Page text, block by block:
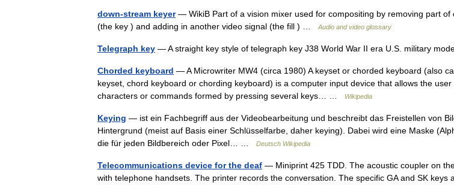
down-stream keyer— WikiB Part of a vision mixer used for compositing by removing part of
(the key ) and adding in another video signal (the fill ) …
Audio and video glossary
Telegraph key — A straight key style of telegraph key J38 World War II era U.S. military
Chorded keyboard — A Microwriter MW4 (circa 1980) A keyset or chorded keyboard (also
keyset, chord keyboard or chording keyboard) is a computer input device that allows the
characters or commands formed by pressing several keys… …
Wikipedia
Keying — ist ein Fachbegriff aus der Videobearbeitung und beschreibt das Freistellen von
Hintergrund (meist auf Basis einer Schlüsselfarbe, daher keying). Dabei wird eine Maske
die für jeden Bildbereich oder Pixel… …
Deutsch Wikipedia
Telecommunications device for the deaf — Miniprint 425 TDD. The acoustic coupler on
with telephone handsets. The printer records the conversation. The specific GA and SK keys